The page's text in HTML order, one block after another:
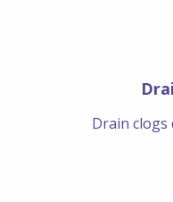
Drain clogs